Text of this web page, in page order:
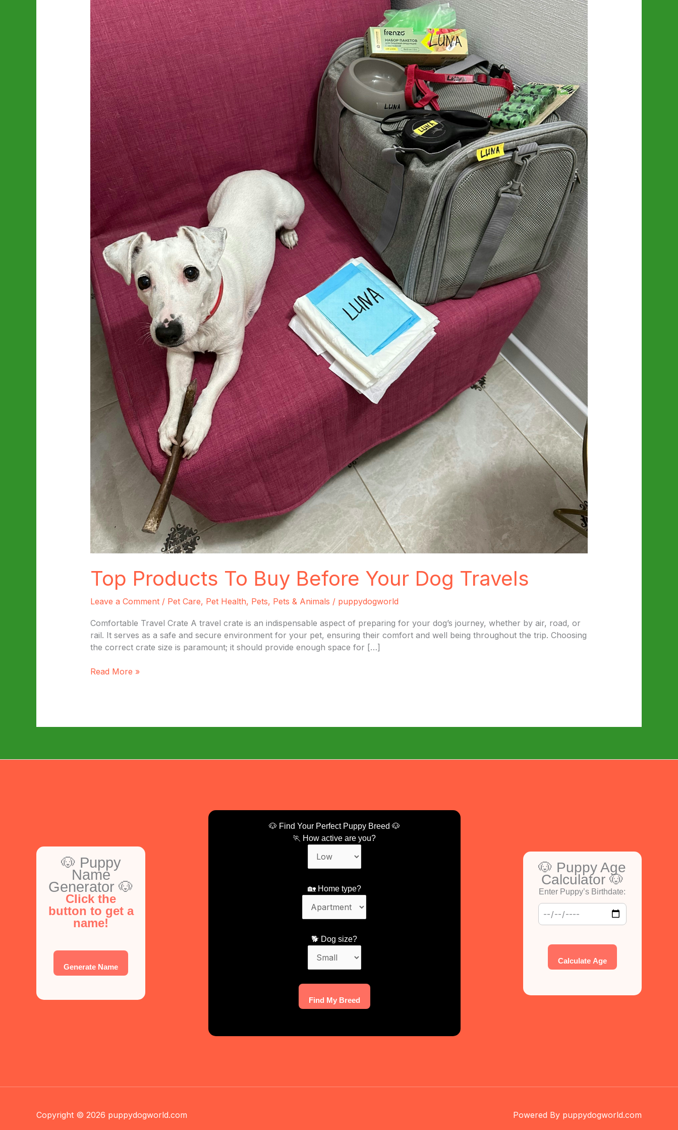
Top Products To Buy Before Your Dog Travels
Leave a Comment / Pet Care, Pet Health, Pets, Pets & Animals / puppydogworld
Comfortable Travel Crate A travel crate is an indispensable aspect of preparing for your dog’s journey, whether by air, road, or
rail. It serves as a safe and secure environment for your pet, ensuring their comfort and well being throughout the trip. Choosing
the correct crate size is paramount; it should provide enough space for […]
Top
Read More »
🐶 Puppy
Name
Generator 🐶
Click the
button to get a
name!
Generate Name
🐶 Find Your Perfect Puppy Breed 🐶
🏃 How active are you?
🏡 Home type?
🐕 Dog size?
Find My Breed
🐶 Puppy Age
Calculator 🐶
Enter Puppy’s Birthdate:
Calculate Age
Copyright © 2026 puppydogworld.com Powered By puppydogworld.com